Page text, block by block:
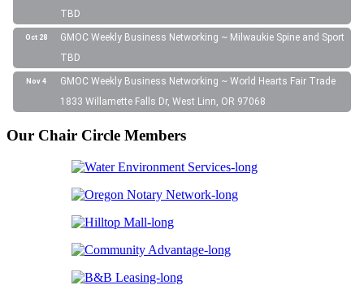
TBD
Oct 28
GMOC Weekly Business Networking ~ Milwaukie Spine and Sport
TBD
Nov 4
GMOC Weekly Business Networking ~ World Hearts Fair Trade
1833 Willamette Falls Dr, West Linn, OR 97068
Our Chair Circle Members